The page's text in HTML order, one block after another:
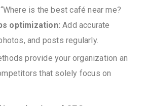
is the best café near me?
optimization:Add accurate
and posts regularly.
provide your organization an
that solely focus on